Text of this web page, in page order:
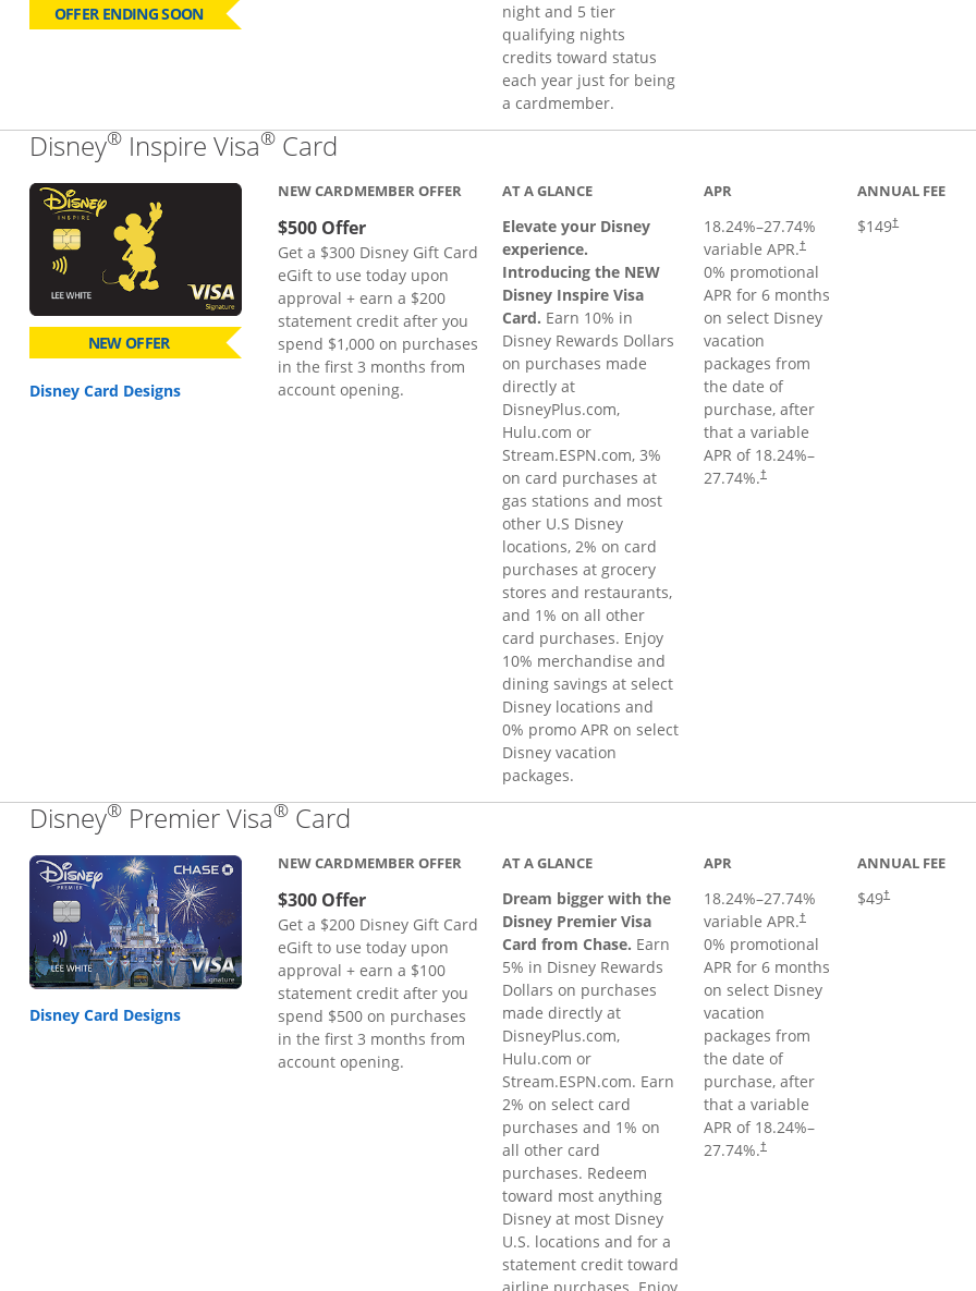
OFFER ENDING SOON
night and 5 tier
qualifying nights
credits toward status
each year just for being
a cardmember.
Disney® Inspire Visa® Card
NEW OFFER
Disney Card Designs
NEW CARDMEMBER OFFER
$500 Offer
Get a $300 Disney Gift Card
eGift to use today upon
approval + earn a $200
statement credit after you
spend $1,000 on purchases
in the first 3 months from
account opening.
AT A GLANCE
Elevate your Disney
experience.
Introducing the NEW
Disney Inspire Visa
Card. Earn 10% in
Disney Rewards Dollars
on purchases made
directly at
DisneyPlus.com,
Hulu.com or
Stream.ESPN.com, 3%
on card purchases at
gas stations and most
other U.S Disney
locations, 2% on card
purchases at grocery
stores and restaurants,
and 1% on all other
card purchases. Enjoy
10% merchandise and
dining savings at select
Disney locations and
0% promo APR on select
Disney vacation
packages.
APR
18.24%–27.74%
variable APR.†
0% promotional
APR for 6 months
on select Disney
vacation
packages from
the date of
purchase, after
that a variable
APR of 18.24%–
27.74%.†
ANNUAL FEE
$149†
Disney® Premier Visa® Card
Disney Card Designs
NEW CARDMEMBER OFFER
$300 Offer
Get a $200 Disney Gift Card
eGift to use today upon
approval + earn a $100
statement credit after you
spend $500 on purchases
in the first 3 months from
account opening.
AT A GLANCE
Dream bigger with the
Disney Premier Visa
Card from Chase. Earn
5% in Disney Rewards
Dollars on purchases
made directly at
DisneyPlus.com,
Hulu.com or
Stream.ESPN.com. Earn
2% on select card
purchases and 1% on
all other card
purchases. Redeem
toward most anything
Disney at most Disney
U.S. locations and for a
statement credit toward
APR
18.24%–27.74%
variable APR.†
0% promotional
APR for 6 months
on select Disney
vacation
packages from
the date of
purchase, after
that a variable
APR of 18.24%–
27.74%.†
ANNUAL FEE
$49†